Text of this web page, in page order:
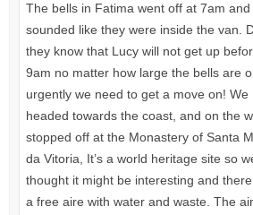
The bells in Fatima went off at 7am and
sounded like they were inside the van.
they know that Lucy will not get up
9am no matter how large the bells are
urgently we need to get a move on! We
headed towards the coast, and on the
stopped off at the Monastery of Santa
da Vitoria, It’s a world heritage site so
thought it might be interesting and
a free aire with water and waste. The